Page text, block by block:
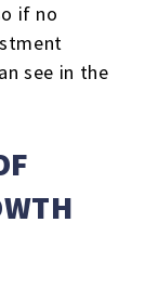
if no
see in the